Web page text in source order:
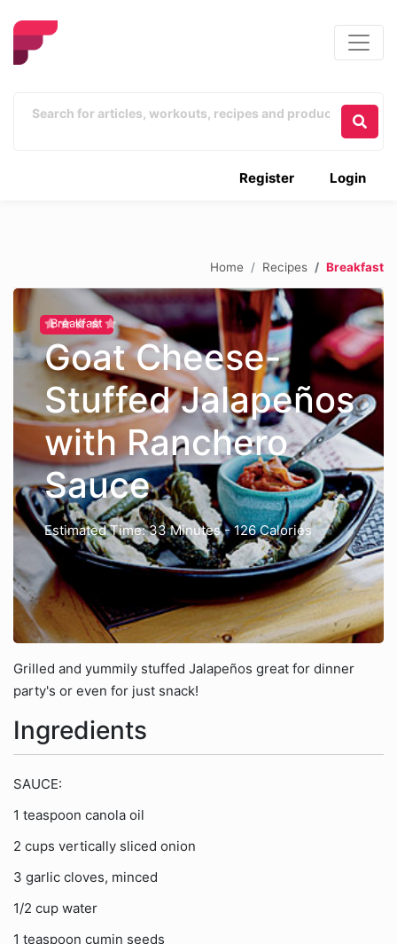
Login
Register
Home Recipes Breakfast
Breakfast
Goat Cheese-
Stuffed Jalapeños
with Ranchero
Sauce
Estimated Time: 33 Minutes - 126 Calories
Grilled and yummily stuffed Jalapeños great for dinner
party's or even for just snack!
Ingredients
SAUCE:
1 teaspoon canola oil
2 cups vertically sliced onion
3 garlic cloves, minced
1/2 cup water
1 teaspoon cumin seeds